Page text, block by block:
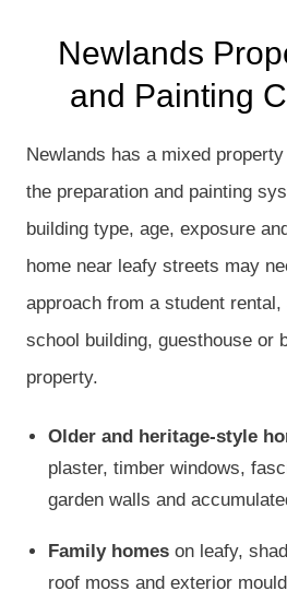
Newlands
and Painting
Newlands has a mixed
the preparation and painting
building type, age, exposure
home near leafy streets may
approach from a student
school building, guesthouse or
property.
Older and heritage-style
plaster, timber windows,
garden walls and
Family homes on leafy,
roof moss and exterior